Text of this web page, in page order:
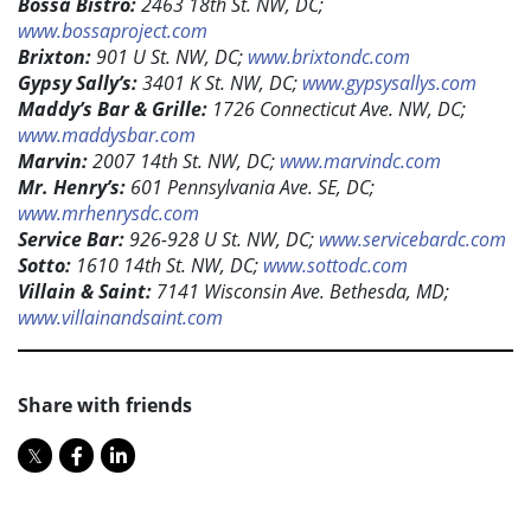
www.bossaproject.com
Brixton:901 U St. NW, DC; www.brixtondc.com
Gypsy Sally’s:3401 K St. NW, DC; www.gypsysallys.com
Maddy’s Bar & Grille: 1726 Connecticut Ave. NW, DC;
www.maddysbar.com
Marvin:2007 14th St. NW, DC; www.marvindc.com
Mr. Henry’s: 601 Pennsylvania Ave. SE, DC;
www.mrhenrysdc.com
Service Bar:926-928 U St. NW, DC; www.servicebardc.com
Sotto: 1610 14th St. NW, DC; www.sottodc.com
Villain & Saint: 7141 Wisconsin Ave. Bethesda, MD;
www.villainandsaint.com
Share with friends